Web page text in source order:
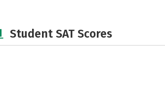
Student SAT Scores